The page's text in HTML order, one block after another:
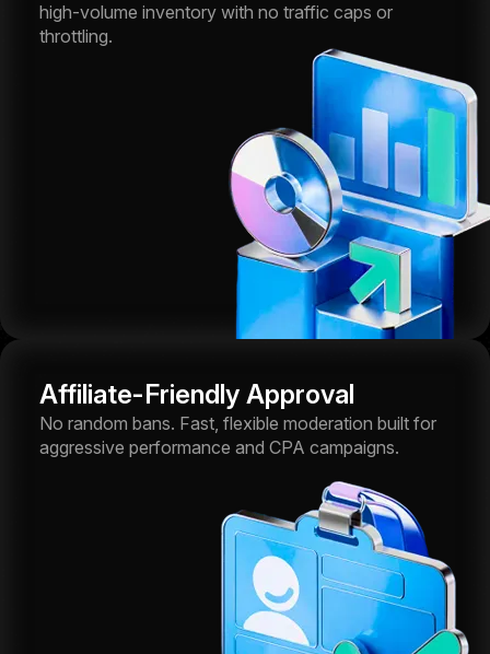
high-volume inventory with no traffic caps or
throttling.
Affiliate-Friendly Approval
No random bans. Fast, flexible moderation built for
aggressive performance and CPA campaigns.